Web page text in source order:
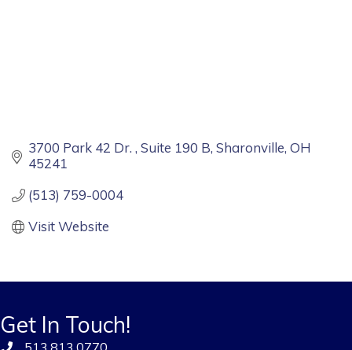
3700 Park 42 Dr. Suite 190 B Sharonville OH
45241
(513) 759-0004
Visit Website
Get In Touch!